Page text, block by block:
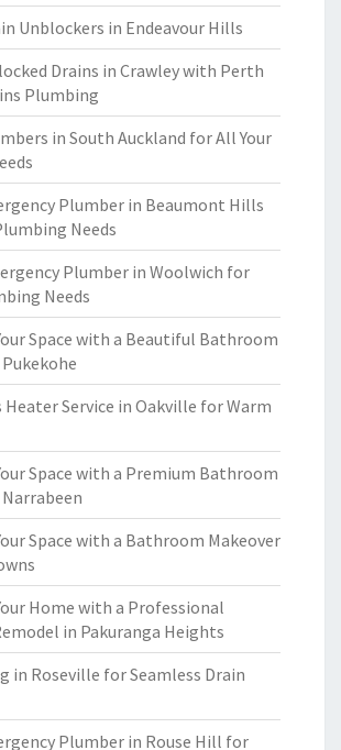
Unblockers in Endeavour Hills
Drains in Crawley with Perth
Plumbing
in South Auckland for All Your
Plumber in Beaumont Hills
Needs
Plumber in Woolwich for
Needs
Space with a Beautiful Bathroom
Heater Service in Oakville for Warm
Space with a Premium Bathroom
Space with a Bathroom Makeover
Home with a Professional
in Pakuranga Heights
in Roseville for Seamless Drain
Plumber in Rouse Hill for